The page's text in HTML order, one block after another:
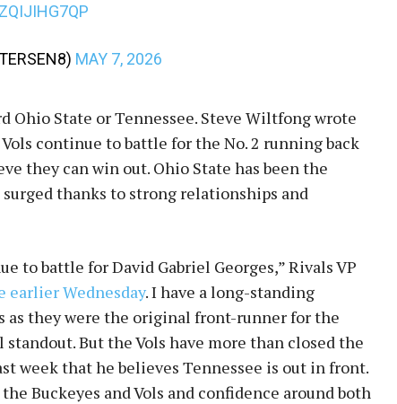
MAY 7, 2026
Ohio State or Tennessee. Steve Wiltfong wrote
continue to battle for the No. 2 running back
they can win out. Ohio State has been the
thanks to strong relationships and
to battle for David Gabriel Georges,” Rivals VP
earlier Wednesday. I have a long-standing
as they were the original front-runner for the
But the Vols have more than closed the
week that he believes Tennessee is out in front.
Buckeyes and Vols and confidence around both